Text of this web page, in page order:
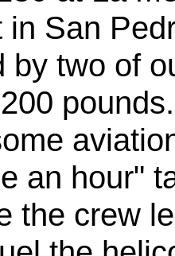
in San
by two of
an hour"
the crew